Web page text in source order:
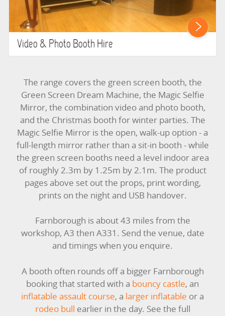
Video & Photo Booth Hire
The range covers the green screen booth, the
Green Screen Dream Machine, the Magic Selfie
Mirror, the combination video and photo booth,
and the Christmas booth for winter parties. The
Magic Selfie Mirror is the open, walk-up option - a
full-length mirror rather than a sit-in booth - while
the green screen booths need a level indoor area
of roughly 2.3m by 1.25m by 2.1m. The product
pages above set out the props, print wording,
prints on the night and USB handover.
Farnborough is about 43 miles from the
workshop, A3 then A331. Send the venue, date
and timings when you enquire.
A booth often rounds off a bigger Farnborough
booking that started with a bouncy castle, an
inflatable assault course, a larger inflatable or a
rodeo bull earlier in the day. See the full